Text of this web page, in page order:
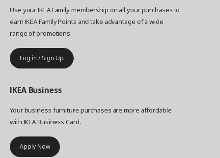
Use your IKEA Family membership on all your purchases to
earn IKEA Family Points and take advantage of a wide
range of promotions.
Log in / Sign Up
IKEA Business
Your business furniture purchases are more affordable
with IKEA Business Card.
Apply Now